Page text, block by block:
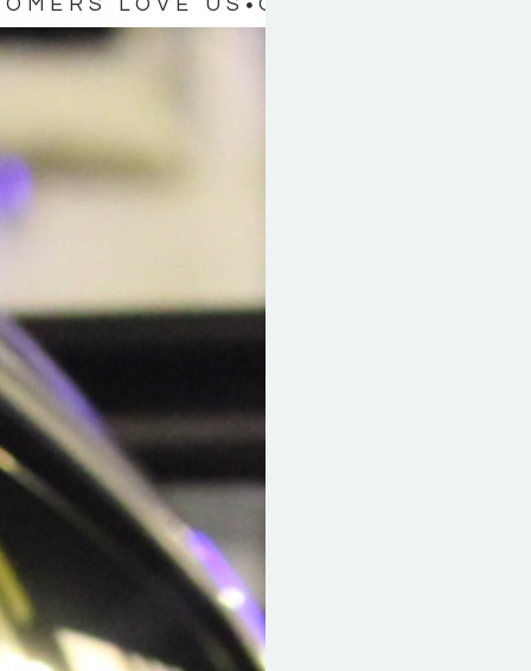
LOVE US OUR CUSTOMERS